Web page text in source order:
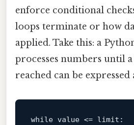
enforce conditional
loops terminate or how
applied. Take this: a
processes numbers until
reached can be expressed
while value <= limit :